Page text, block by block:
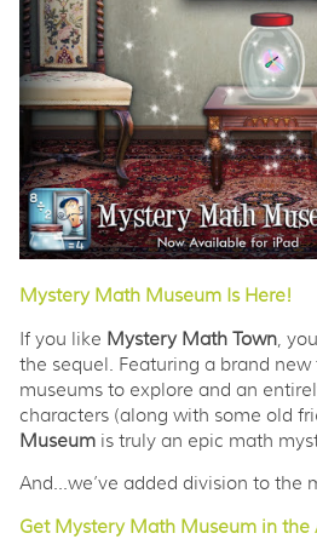
Mystery Math Museum Is Here!
If you like Mystery Math Town,
the sequel. Featuring a brand
museums to explore and an
characters (along with some old
Museum is truly an epic math
And...we’ve added division to the
Get Mystery Math Museum in the